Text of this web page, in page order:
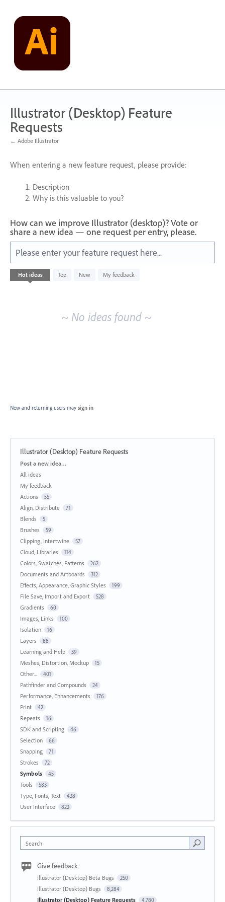
content
Illustrator (Desktop) Feature
Requests
← Adobe Illustrator
When entering a new feature request, please provide:
Description
Why is this valuable to you?
How can we improve Illustrator (desktop)? Vote or
share a new idea — one request per entry, please.
Please enter your feature request here...
Hot ideas Top New My feedback
existing
~ No ideas found ~
New and returning users may sign in
Illustrator (Desktop) Feature Requests
Categories
Post a new idea…
All ideas
My feedback
Actions
55
Align, Distribute 71
Blends 5
Brushes 59
Clipping, Intertwine 57
Cloud, Libraries 114
Colors, Swatches, Patterns 262
Documents and Artboards 312
Effects, Appearance, Graphic Styles 199
File Save, Import and Export 528
Gradients 60
Images, Links 100
Isolation 16
Layers 88
Learning and Help 39
Meshes, Distortion, Mockup 15
Other... 401
Pathfinder and Compounds 24
Performance, Enhancements 176
Print 42
Repeats 16
SDK and Scripting 46
Selection 66
Snapping 71
Strokes 72
Symbols 45
Tools 583
Type, Fonts, Text 428
User Interface 822
Search
Give feedback
Illustrator (Desktop) Beta Bugs 250
Illustrator (Desktop) Bugs 8,284
Illustrator (Desktop) Feature Requests 4,780